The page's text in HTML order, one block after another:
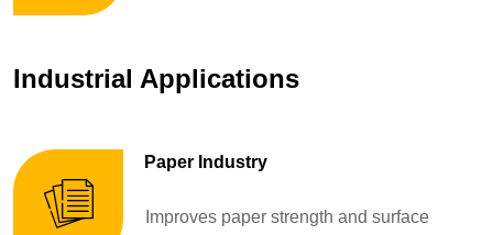
Industrial Applications
Paper Industry
Improves paper strength and surface